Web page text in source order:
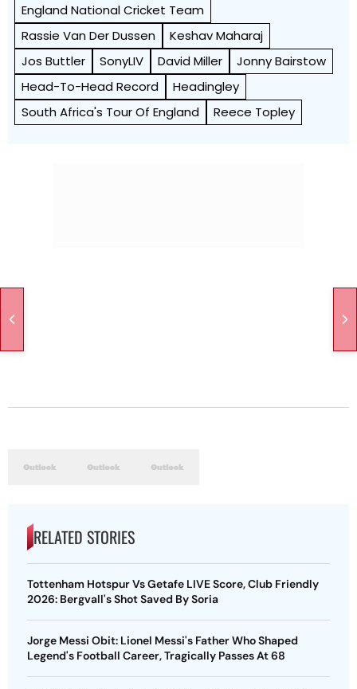
England National Cricket Team
Rassie Van Der Dussen
Keshav Maharaj
Jos Buttler
SonyLIV David Miller
Jonny Bairstow
Head-To-Head Record
Headingley
South Africa's Tour Of England
Reece Topley
RELATED STORIES
Tottenham Hotspur Vs Getafe LIVE Score, Club Friendly
2026: Bergvall's Shot Saved By Soria
Jorge Messi Obit: Lionel Messi's Father Who Shaped
Legend's Football Career, Tragically Passes At 68